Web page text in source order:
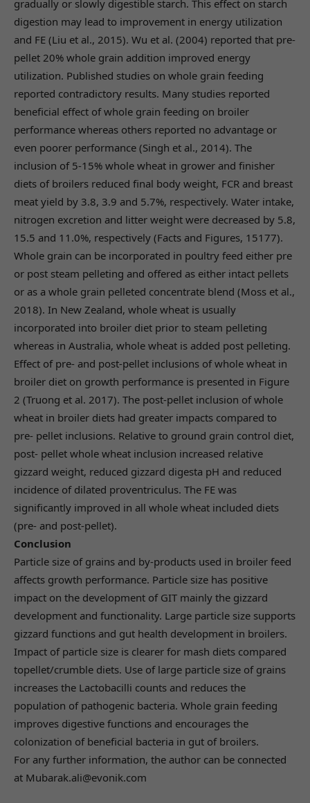
gradually or slowly digestible starch. This effect on starch
digestion may lead to improvement in energy utilization
and FE (Liu et al., 2015). Wu et al. (2004) reported that pre-
pellet 20% whole grain addition improved energy
utilization. Published studies on whole grain feeding
reported contradictory results. Many studies reported
beneficial effect of whole grain feeding on broiler
performance whereas others reported no advantage or
even poorer performance (Singh et al., 2014). The
inclusion of 5-15% whole wheat in grower and finisher
diets of broilers reduced final body weight, FCR and breast
meat yield by 3.8, 3.9 and 5.7%, respectively. Water intake,
nitrogen excretion and litter weight were decreased by 5.8,
15.5 and 11.0%, respectively (Facts and Figures, 15177).
Whole grain can be incorporated in poultry feed either pre
or post steam pelleting and offered as either intact pellets
or as a whole grain pelleted concentrate blend (Moss et al.,
2018). In New Zealand, whole wheat is usually
incorporated into broiler diet prior to steam pelleting
whereas in Australia, whole wheat is added post pelleting.
Effect of pre- and post-pellet inclusions of whole wheat in
broiler diet on growth performance is presented in Figure
2 (Truong et al. 2017). The post-pellet inclusion of whole
wheat in broiler diets had greater impacts compared to
pre- pellet inclusions. Relative to ground grain control diet,
post- pellet whole wheat inclusion increased relative
gizzard weight, reduced gizzard digesta pH and reduced
incidence of dilated proventriculus. The FE was
significantly improved in all whole wheat included diets
(pre- and post-pellet).
Conclusion
Particle size of grains and by-products used in broiler feed
affects growth performance. Particle size has positive
impact on the development of GIT mainly the gizzard
development and functionality. Large particle size supports
gizzard functions and gut health development in broilers.
Impact of particle size is clearer for mash diets compared
topellet/crumble diets. Use of large particle size of grains
increases the Lactobacilli counts and reduces the
population of pathogenic bacteria. Whole grain feeding
improves digestive functions and encourages the
colonization of beneficial bacteria in gut of broilers.
For any further information, the author can be connected
at Mubarak.ali@evonik.com